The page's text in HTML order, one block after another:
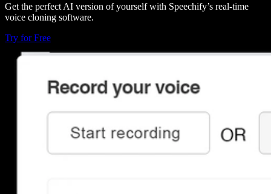
Get the perfect AI version of yourself with Speechify’s real-time
voice cloning software.
Try for Free